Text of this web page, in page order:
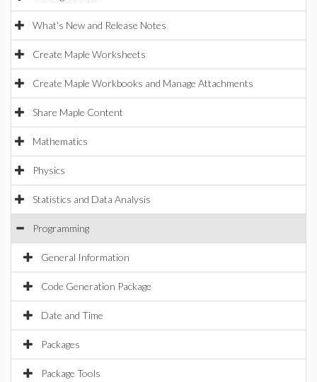
What's New and Release Notes
Create Maple Worksheets
Create Maple Workbooks and Manage Attachments
Share Maple Content
Mathematics
Physics
Statistics and Data Analysis
Programming
General Information
Code Generation Package
Date and Time
Packages
Package Tools